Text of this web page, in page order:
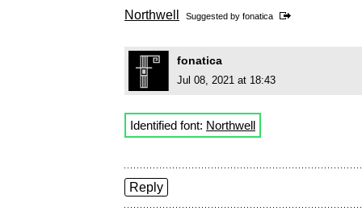
Northwell Suggested by fonatica
fonatica
Jul 08, 2021 at 18:43
Identified font: Northwell
Reply